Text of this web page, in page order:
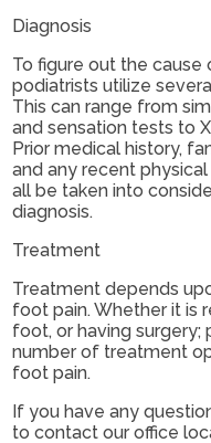
Diagnosis
To figure out the cause
podiatrists utilize
This can range from
and sensation tests to
Prior medical history,
and any recent
all be taken into
diagnosis.
Treatment
Treatment depends
foot pain. Whether it is
foot, or having surgery;
number of treatment
foot pain.
If you have any
to contactour office